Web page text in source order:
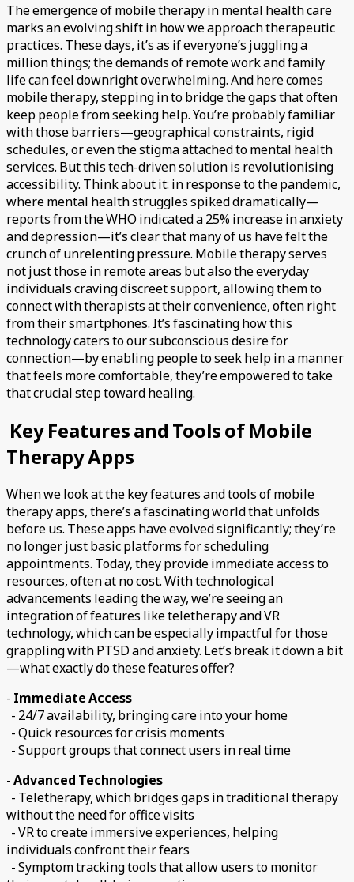
The emergence of mobile therapy in mental health care
marks an evolving shift in how we approach therapeutic
practices. These days, it’s as if everyone’s juggling a
million things; the demands of remote work and family
life can feel downright overwhelming. And here comes
mobile therapy, stepping in to bridge the gaps that often
keep people from seeking help. You’re probably familiar
with those barriers—geographical constraints, rigid
schedules, or even the stigma attached to mental health
services. But this tech-driven solution is revolutionising
accessibility. Think about it: in response to the pandemic,
where mental health struggles spiked dramatically—
reports from the WHO indicated a 25% increase in anxiety
and depression—it’s clear that many of us have felt the
crunch of unrelenting pressure. Mobile therapy serves
not just those in remote areas but also the everyday
individuals craving discreet support, allowing them to
connect with therapists at their convenience, often right
from their smartphones. It’s fascinating how this
technology caters to our subconscious desire for
connection—by enabling people to seek help in a manner
that feels more comfortable, they’re empowered to take
that crucial step toward healing.
Key Features and Tools of Mobile
Therapy Apps
When we look at the key features and tools of mobile
therapy apps, there’s a fascinating world that unfolds
before us. These apps have evolved significantly; they’re
no longer just basic platforms for scheduling
appointments. Today, they provide immediate access to
resources, often at no cost. With technological
advancements leading the way, we’re seeing an
integration of features like teletherapy and VR
technology, which can be especially impactful for those
grappling with PTSD and anxiety. Let’s break it down a bit
—what exactly do these features offer?
- Immediate Access
- 24/7 availability, bringing care into your home
- Quick resources for crisis moments
- Support groups that connect users in real time
-Advanced Technologies
- Teletherapy, which bridges gaps in traditional therapy
without the need for office visits
- VR to create immersive experiences, helping
individuals confront their fears
- Symptom tracking tools that allow users to monitor